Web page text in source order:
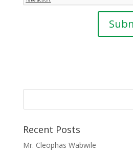
Recent Posts
Mr. Cleophas Wabwile